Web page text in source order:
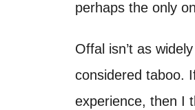
perhaps the only
Offal isn’t as
considered taboo.
experience, then I